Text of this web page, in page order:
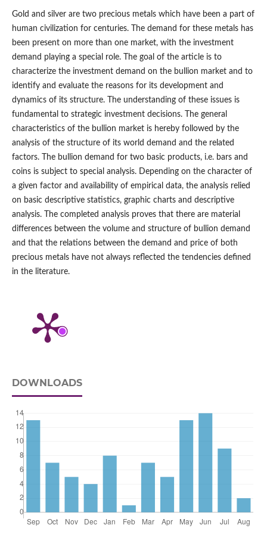
Gold and silver are two precious metals which have been a part of
human civilization for centuries. The demand for these metals has
been present on more than one market, with the investment
demand playing a special role. The goal of the article is to
characterize the investment demand on the bullion market and to
identify and evaluate the reasons for its development and
dynamics of its structure. The understanding of these issues is
fundamental to strategic investment decisions. The general
characteristics of the bullion market is hereby followed by the
analysis of the structure of its world demand and the related
factors. The bullion demand for two basic products, i.e. bars and
coins is subject to special analysis. Depending on the character of
a given factor and availability of empirical data, the analysis relied
on basic descriptive statistics, graphic charts and descriptive
analysis. The completed analysis proves that there are material
differences between the volume and structure of bullion demand
and that the relations between the demand and price of both
precious metals have not always reflected the tendencies defined
in the literature.
DOWNLOADS